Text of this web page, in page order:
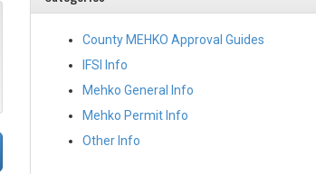
County MEHKO Approval Guides
IFSI Info
Mehko General Info
Mehko Permit Info
Other Info